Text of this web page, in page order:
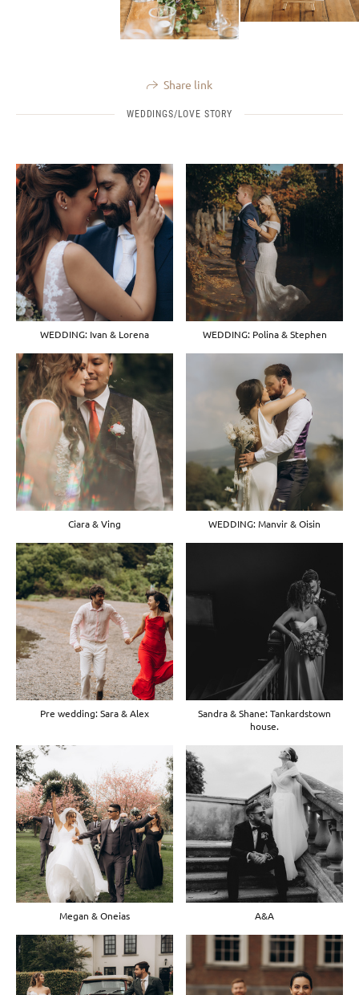
Share link
WEDDINGS/LOVE STORY
WEDDING: Ivan & Lorena WEDDING: Polina & Stephen
Ciara & Ving WEDDING: Manvir & Oisin
Pre wedding: Sara & Alex
Sandra & Shane: Tankardstown
house.
Megan & Oneias A&A